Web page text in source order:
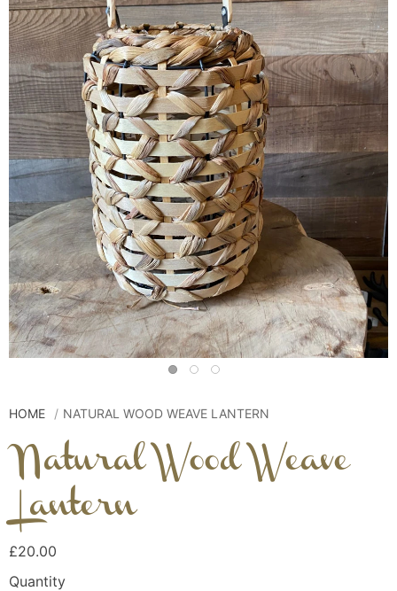
HOME NATURAL WOOD WEAVE LANTERN
Natural Wood Weave
Lantern
£20.00
Quantity